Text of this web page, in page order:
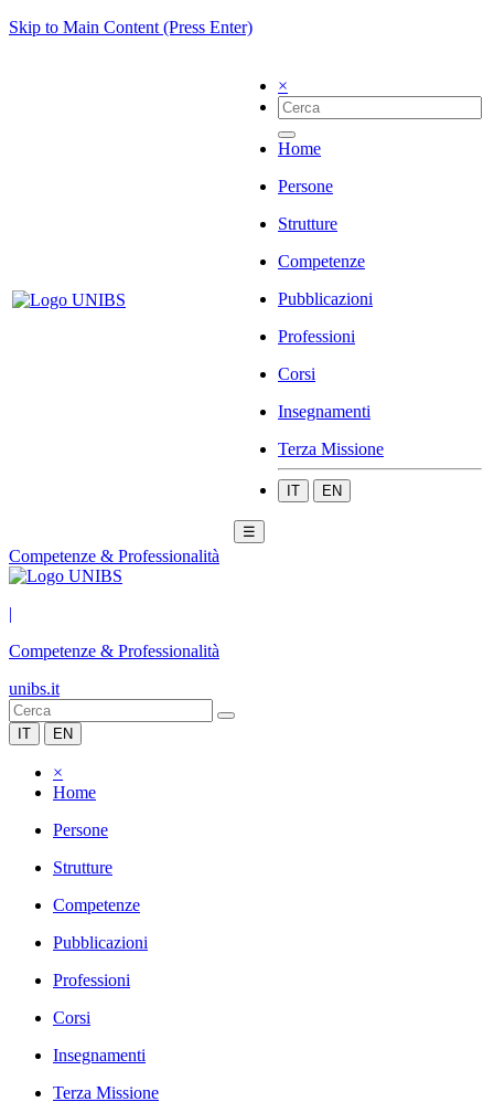
Skip to Main Content (Press Enter)
×
Home
Persone
Strutture
Competenze
Pubblicazioni
Professioni
Corsi
Insegnamenti
Terza Missione
IT EN
☰
Competenze & Professionalità
|
Competenze & Professionalità
unibs.it
IT EN
×
Home
Persone
Strutture
Competenze
Pubblicazioni
Professioni
Corsi
Insegnamenti
Terza Missione